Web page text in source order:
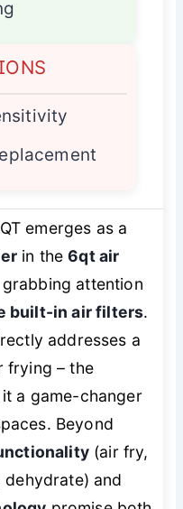
emerges as a
in the6qt air
attention
built-in air filters.
addresses a
frying – the
a game-changer
Beyond
(air fry,
and